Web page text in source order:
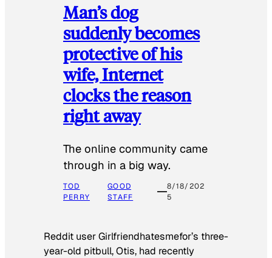
Man’s dog
suddenly becomes
protective of his
wife, Internet
clocks the reason
right away
The online community came
through in a big way.
TOD
PERRY
GOOD
STAFF
8/18/202
5
Reddit user Girlfriendhatesmefor’s three-
year-old pitbull, Otis, had recently